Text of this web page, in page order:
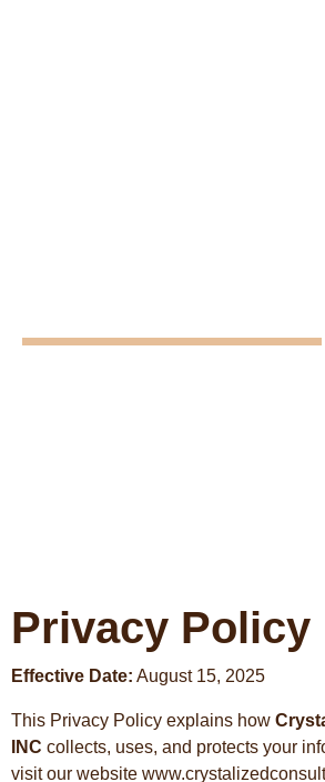
Privacy Policy
Effective Date: August 15, 2025
This Privacy Policy explains how
INC collects, uses, and protects your
visit our website